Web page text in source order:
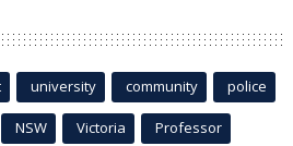
university community police
NSW Victoria Professor